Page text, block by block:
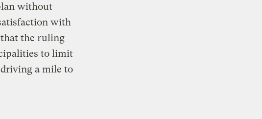
without
with
that the ruling
to limit
a mile to